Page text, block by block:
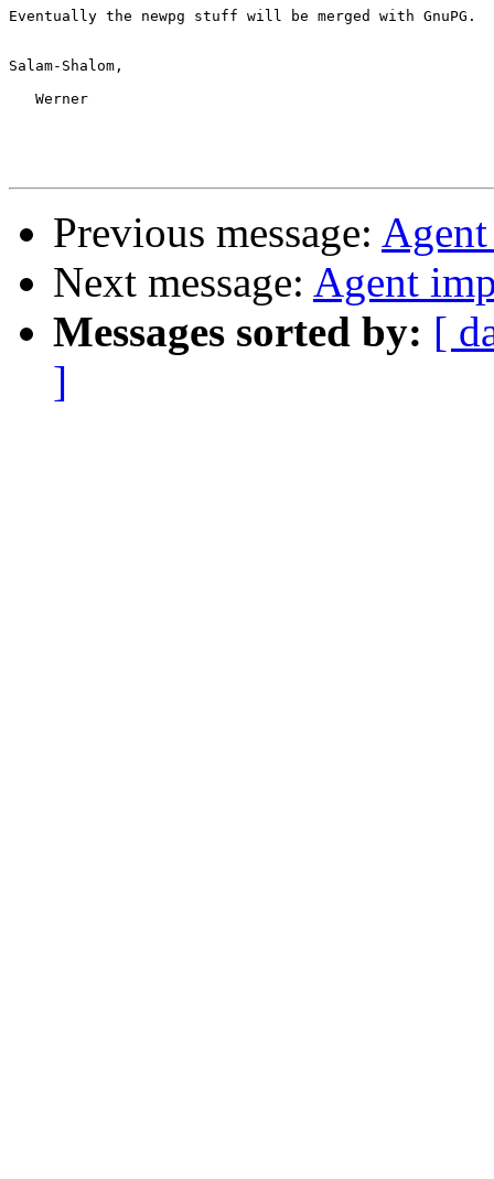
Eventually the newpg stuff will be merged with GnuPG.
Salam-Shalom,
   Werner
Previous message:
Next message: Agent
Messages sorted by: [
]